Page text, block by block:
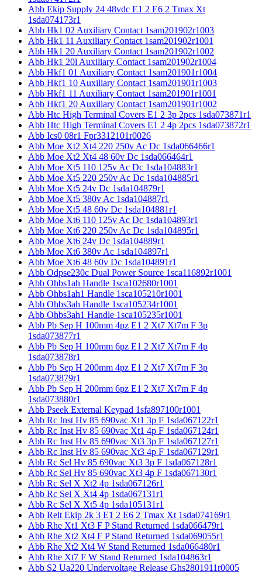
Abb Ekip Supply 24 48vdc E1 2 E6 2 Tmax Xt
1sda074173r1
Abb Hk1 02 Auxiliary Contact 1sam201902r1003
Abb Hk1 11 Auxiliary Contact 1sam201902r1001
Abb Hk1 20 Auxiliary Contact 1sam201902r1002
Abb Hk1 20l Auxiliary Contact 1sam201902r1004
Abb Hkf1 01 Auxiliary Contact 1sam201901r1004
Abb Hkf1 10 Auxiliary Contact 1sam201901r1003
Abb Hkf1 11 Auxiliary Contact 1sam201901r1001
Abb Hkf1 20 Auxiliary Contact 1sam201901r1002
Abb Htc High Terminal Covers E1 2 3p 2pcs 1sda073871r1
Abb Htc High Terminal Covers E1 2 4p 2pcs 1sda073872r1
Abb Ics0 08r1 Fpr3312101r0026
Abb Moe Xt2 Xt4 220 250v Ac Dc 1sda066466r1
Abb Moe Xt2 Xt4 48 60v Dc 1sda066464r1
Abb Moe Xt5 110 125v Ac Dc 1sda104883r1
Abb Moe Xt5 220 250v Ac Dc 1sda104885r1
Abb Moe Xt5 24v Dc 1sda104879r1
Abb Moe Xt5 380v Ac 1sda104887r1
Abb Moe Xt5 48 60v Dc 1sda104881r1
Abb Moe Xt6 110 125v Ac Dc 1sda104893r1
Abb Moe Xt6 220 250v Ac Dc 1sda104895r1
Abb Moe Xt6 24v Dc 1sda104889r1
Abb Moe Xt6 380v Ac 1sda104897r1
Abb Moe Xt6 48 60v Dc 1sda104891r1
Abb Odpse230c Dual Power Source 1sca116892r1001
Abb Ohbs1ah Handle 1sca102680r1001
Abb Ohbs1ah1 Handle 1sca105210r1001
Abb Ohbs3ah Handle 1sca105234r1001
Abb Ohbs3ah1 Handle 1sca105235r1001
Abb Pb Sep H 100mm 4pz E1 2 Xt7 Xt7m F 3p
1sda073877r1
Abb Pb Sep H 100mm 6pz E1 2 Xt7 Xt7m F 4p
1sda073878r1
Abb Pb Sep H 200mm 4pz E1 2 Xt7 Xt7m F 3p
1sda073879r1
Abb Pb Sep H 200mm 6pz E1 2 Xt7 Xt7m F 4p
1sda073880r1
Abb Pseek External Keypad 1sfa897100r1001
Abb Rc Inst Hv 85 690vac Xt1 3p F 1sda067122r1
Abb Rc Inst Hv 85 690vac Xt1 4p F 1sda067124r1
Abb Rc Inst Hv 85 690vac Xt3 3p F 1sda067127r1
Abb Rc Inst Hv 85 690vac Xt3 4p F 1sda067129r1
Abb Rc Sel Hv 85 690vac Xt3 3p F 1sda067128r1
Abb Rc Sel Hv 85 690vac Xt3 4p F 1sda067130r1
Abb Rc Sel X Xt2 4p 1sda067126r1
Abb Rc Sel X Xt4 4p 1sda067131r1
Abb Rc Sel X Xt5 4p 1sda105131r1
Abb Relt Ekip 2k 3 E1 2 E6 2 Tmax Xt 1sda074169r1
Abb Rhe Xt1 Xt3 F P Stand Returned 1sda066479r1
Abb Rhe Xt2 Xt4 F P Stand Returned 1sda069055r1
Abb Rhe Xt2 Xt4 W Stand Returned 1sda066480r1
Abb Rhe Xt7 F W Stand Returned 1sda104863r1
Abb S2 Ua220 Undervoltage Release Ghs2801911r0005